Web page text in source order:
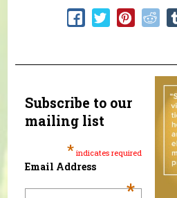
Subscribe to our
mailing list
* indicates required
Email Address
*